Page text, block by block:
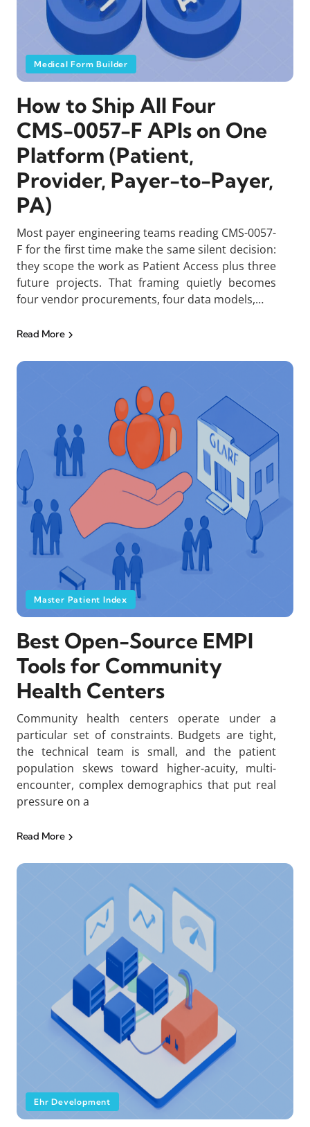
Medical Form Builder
How to Ship All Four
CMS-0057-F APIs on One
Platform (Patient,
Provider, Payer-to-Payer,
PA)
Most payer engineering teams reading CMS-0057-
F for the first time make the same silent decision:
they scope the work as Patient Access plus three
future projects. That framing quietly becomes
four vendor procurements, four data models,…
Read More
Master Patient Index
Best Open-Source EMPI
Tools for Community
Health Centers
Community health centers operate under a
particular set of constraints. Budgets are tight,
the technical team is small, and the patient
population skews toward higher-acuity, multi-
encounter, complex demographics that put real
pressure on a
Read More
Ehr Development